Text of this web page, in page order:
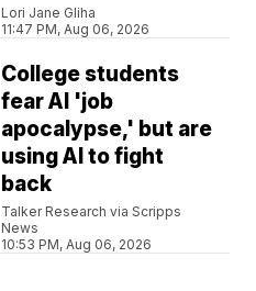
Lori Jane Gliha
11:47 PM, Aug 06, 2026
College students
fear AI 'job
apocalypse,' but are
using AI to fight
back
Talker Research via Scripps
News
10:53 PM, Aug 06, 2026